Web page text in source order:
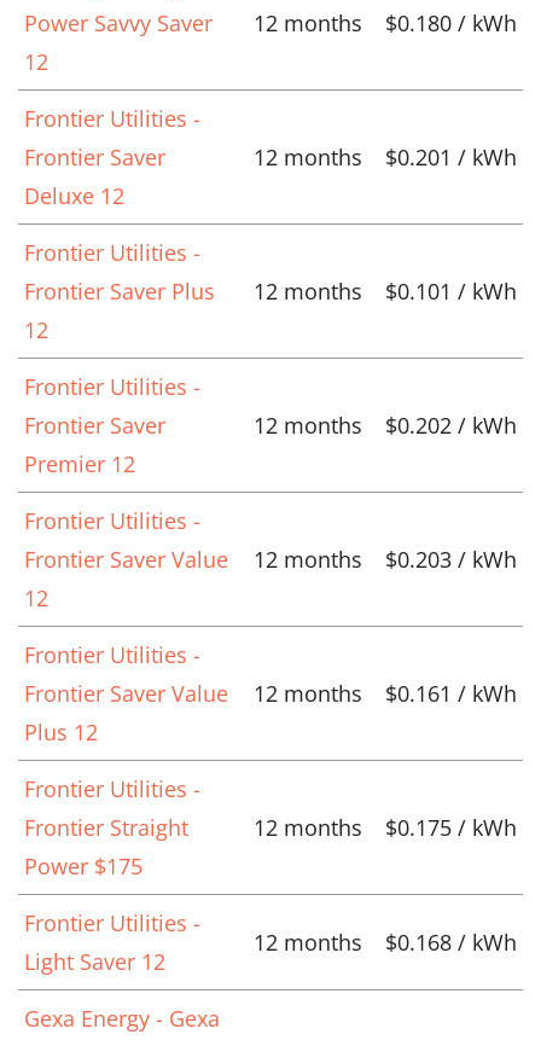
Power Savvy Saver
12
12 months $0.180 / kWh
Frontier Utilities -
Frontier Saver
Deluxe 12
12 months $0.201 / kWh
Frontier Utilities -
Frontier Saver Plus
12
12 months $0.101 / kWh
Frontier Utilities -
Frontier Saver
Premier 12
12 months $0.202 / kWh
Frontier Utilities -
Frontier Saver Value
12
12 months $0.203 / kWh
Frontier Utilities -
Frontier Saver Value
Plus 12
12 months $0.161 / kWh
Frontier Utilities -
Frontier Straight
Power $175
12 months $0.175 / kWh
Frontier Utilities -
Light Saver 12
12 months $0.168 / kWh
Gexa Energy - Gexa